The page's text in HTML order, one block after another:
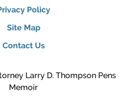
Policy
Site Map
Contact Us
Larry D. Thompson Pens
Memoir